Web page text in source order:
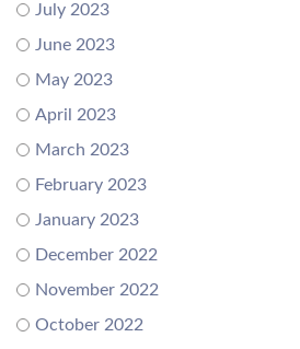
July 2023
June 2023
May 2023
April 2023
March 2023
February 2023
January 2023
December 2022
November 2022
October 2022